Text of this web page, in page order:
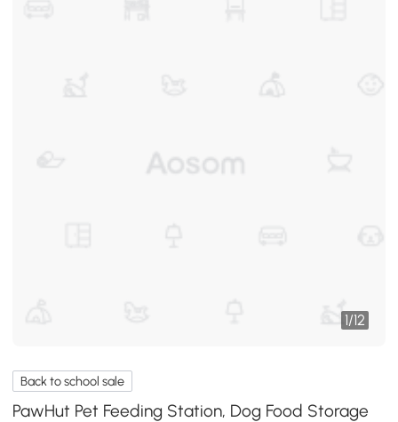
1/12
Back to school sale
PawHut Pet Feeding Station, Dog Food Storage